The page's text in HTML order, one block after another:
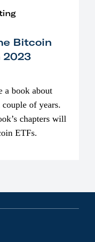
Bitcoin
2023
a book about
of years.
chapters will
ETFs.